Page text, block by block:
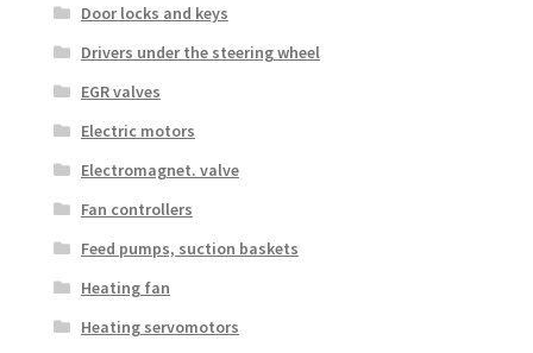
Door locks and keys
Drivers under the steering wheel
EGR valves
Electric motors
Electromagnet. valve
Fan controllers
Feed pumps, suction baskets
Heating fan
Heating servomotors